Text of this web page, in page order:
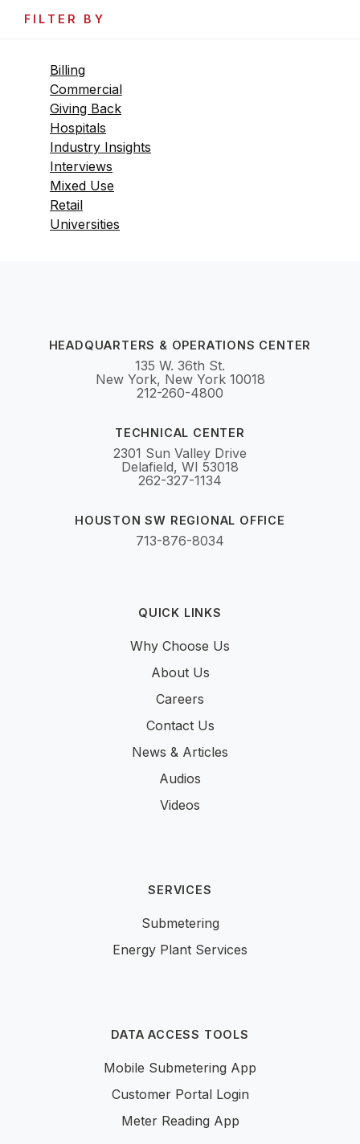
FILTER BY
Billing
Commercial
Giving Back
Hospitals
Industry Insights
Interviews
Mixed Use
Retail
Universities
HEADQUARTERS & OPERATIONS CENTER
135 W. 36th St.
New York, New York 10018
212-260-4800
TECHNICAL CENTER
2301 Sun Valley Drive
Delafield, WI 53018
262-327-1134
HOUSTON SW REGIONAL OFFICE
713-876-8034
QUICK LINKS
Why Choose Us
About Us
Careers
Contact Us
News & Articles
Audios
Videos
SERVICES
Submetering
Energy Plant Services
DATA ACCESS TOOLS
Mobile Submetering App
Customer Portal Login
Meter Reading App